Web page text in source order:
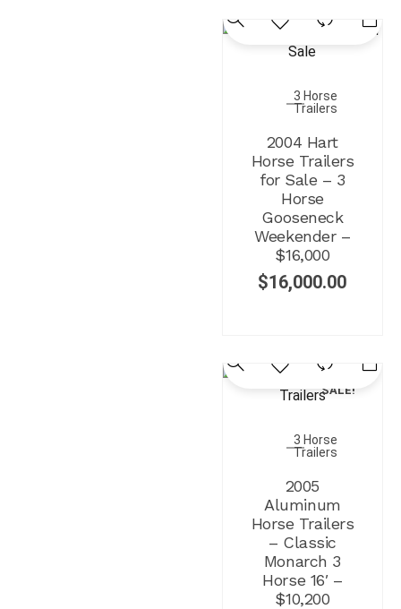
3 Horse
Trailers
2004 Hart
Horse Trailers
for Sale – 3
Horse
Gooseneck
Weekender –
$16,000
$16,000.00
SALE!
3 Horse
Trailers
2005
Aluminum
Horse Trailers
– Classic
Monarch 3
Horse 16′ –
$10,200